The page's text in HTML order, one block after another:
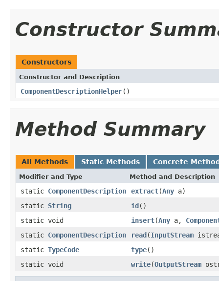
Constructor
Constructors
Constructor and Description
ComponentDescriptionHelper()
Method Summary
All Methods Static Methods Concrete
Modifier and Type Method and Description
static ComponentDescription extract(Any a)
static String id()
static void
insert(Any a,
static ComponentDescription read(InputStream
static TypeCode type()
static void
write(OutputStream